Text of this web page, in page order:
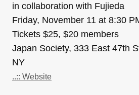
in collaboration with Fujieda
Friday, November 11 at 8:30
Tickets $25, $20 members
Japan Society, 333 East 47th
NY
..:: Website